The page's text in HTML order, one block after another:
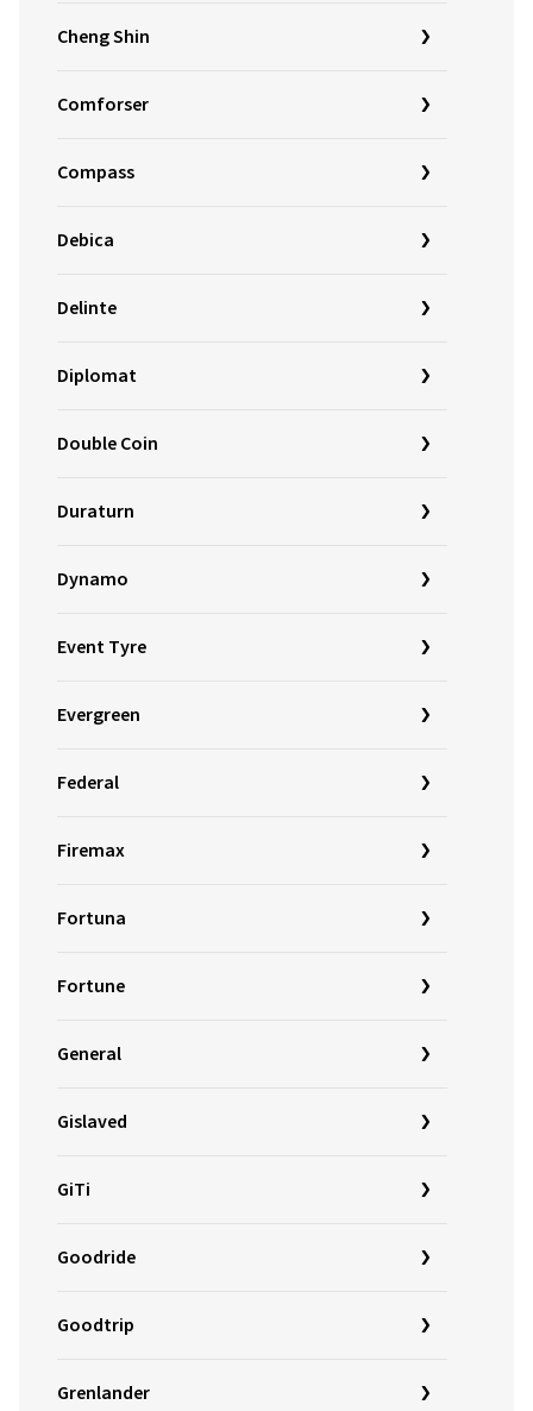
Cheng Shin
Comforser
Compass
Debica
Delinte
Diplomat
Double Coin
Duraturn
Dynamo
Event Tyre
Evergreen
Federal
Firemax
Fortuna
Fortune
General
Gislaved
GiTi
Goodride
Goodtrip
Grenlander